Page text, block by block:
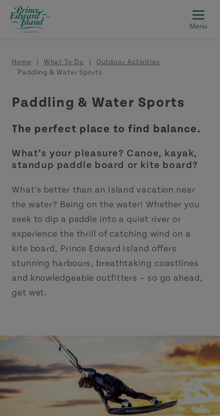
Skip to main content
Breadcrumb
Home What To Do
Outdoor Activities
Paddling & Water Sports
Paddling & Water Sports
The perfect place to find balance.
What’s your pleasure? Canoe, kayak,
standup paddle board or kite board?
What's better than an Island vacation near
the water? Being on the water! Whether you
seek to dip a paddle into a quiet river or
experience the thrill of catching wind on a
kite board, Prince Edward Island offers
stunning harbours, breathtaking coastlines
and knowledgeable outfitters – so go ahead,
get wet.